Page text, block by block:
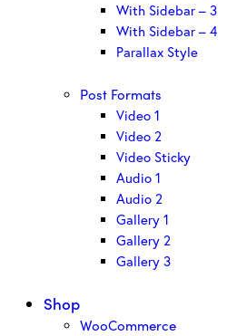
With Sidebar – 3
With Sidebar – 4
Parallax Style
Post Formats
Video 1
Video 2
Video Sticky
Audio 1
Audio 2
Gallery 1
Gallery 2
Gallery 3
Shop
WooCommerce